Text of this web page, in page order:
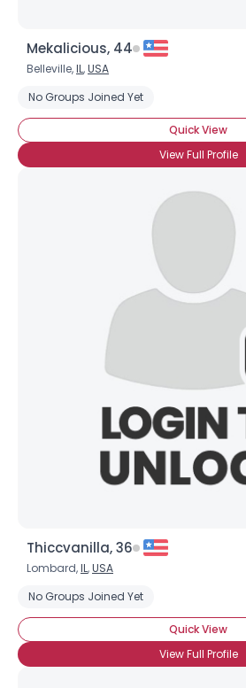
Mekalicious, 44
Belleville,IL,USA
No Groups Joined Yet
Quick View
View Full Profile
Thiccvanilla, 36
Lombard,IL,USA
No Groups Joined Yet
Quick View
View Full Profile